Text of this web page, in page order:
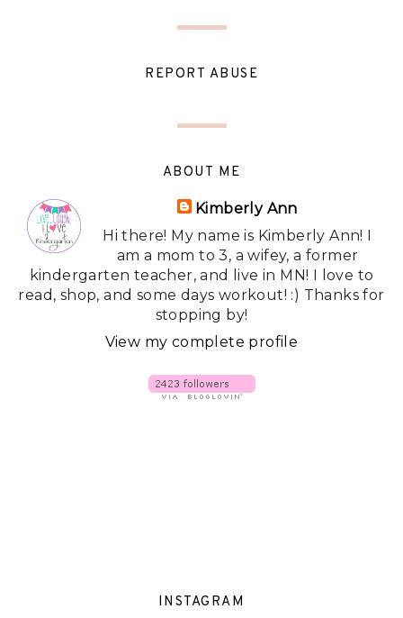
REPORT ABUSE
ABOUT ME
Kimberly Ann
Hi there! My name is Kimberly Ann! I
am a mom to 3, a wifey, a former
kindergarten teacher, and live in MN! I love to
read, shop, and some days workout! :) Thanks for
stopping by!
View my complete profile
INSTAGRAM